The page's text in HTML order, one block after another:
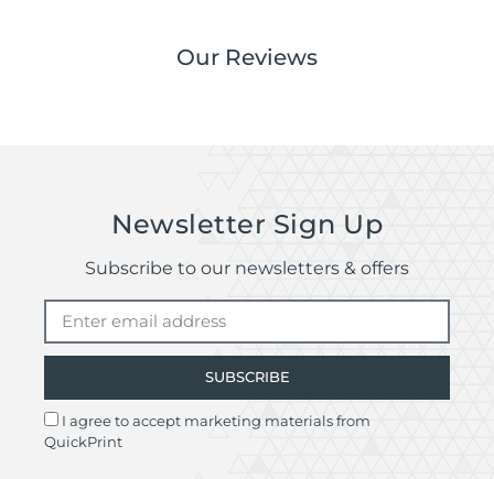
Our Reviews
Newsletter Sign Up
Subscribe to our newsletters & offers
I agree to accept marketing materials from
QuickPrint
SUBSCRIBE